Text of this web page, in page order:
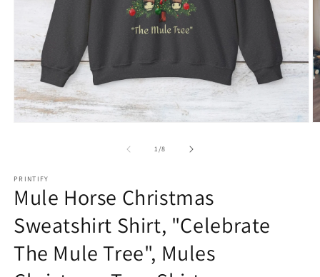
1/of
8
PRINTIFY
Mule Horse Christmas
Sweatshirt Shirt, "Celebrate
The Mule Tree", Mules